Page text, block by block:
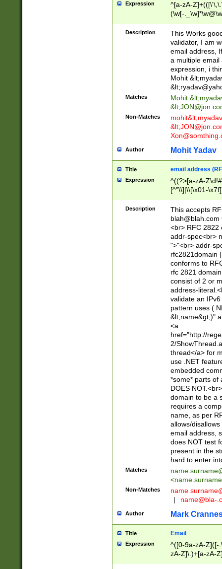
Expression
^[a-zA-
(\w[-
Description
This Works
validator, I am
email address,
a multiple email
expression, i
Mohit &lt;
&lt;
Matches Mohit &lt;
&lt;
Non-Matches mohit&lt;
&lt;
Author Mohit Yadav
Title email address
Expression
^((?>[a-zA-
[^"\\]|\\[\x01-
Z\d!#$%&'*+\-/
\x7f])*")@(((?!-
[)\.)(25[0-
((?=[\x01-
Description
This accepts
blah@blah.com
<br> RFC 2822
addr-spec<br>
">"<br> addr-
rfc2821domain
conforms to
rfc 2821
consist of 2 or
address-
validate an
pattern uses
&lt;name&gt;)"
<a
href="http://
2/
thread</a> for
use .NET
embedded
*some* parts of
DOES
domain to be a
requires a
name, as per
allows/
email address,
does NOT test
present in the
hard to enter
Matches
<
Non-Matches name
|
name@bla-
Author Mark
Title Email
Expression
^([0-9a-zA-Z]([-
zA-Z]\.)+[a-zA-